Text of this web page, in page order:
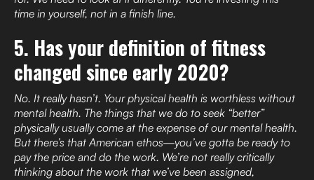
time in yourself, not in a finish line.
5. Has your definition of fitness
changed since early 2020?
No. It really hasn’t. Your physical health is worthless without
mental health. The things that we do to seek “better”
physically usually come at the expense of our mental health.
But there’s that American ethos—you’ve gotta be ready to
pay the price and do the work. We’re not really critically
thinking about the work that we’ve been assigned,